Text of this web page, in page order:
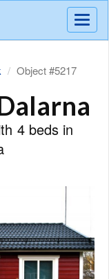
Meny
Object #5217
4 beds in